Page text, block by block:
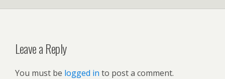
Leave a Reply
You must be logged in to post a comment.